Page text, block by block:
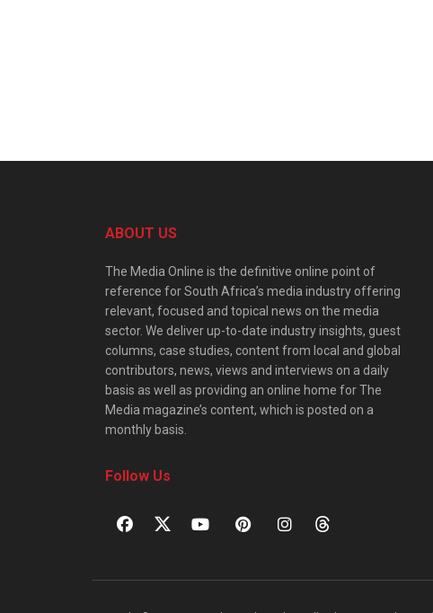
ABOUT US
The Media Online is the definitive online point of
reference for South Africa’s media industry offering
relevant, focused and topical news on the media
sector. We deliver up-to-date industry insights, guest
columns, case studies, content from local and global
contributors, news, views and interviews on a daily
basis as well as providing an online home for The
Media magazine’s content, which is posted on a
monthly basis.
Follow Us